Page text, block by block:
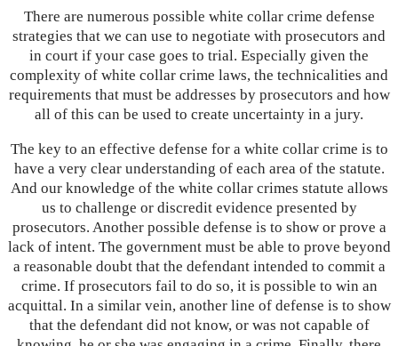
There are numerous possible white collar crime defense
strategies that we can use to negotiate with prosecutors and
in court if your case goes to trial. Especially given the
complexity of white collar crime laws, the technicalities and
requirements that must be addresses by prosecutors and how
all of this can be used to create uncertainty in a jury.
The key to an effective defense for a white collar crime is to
have a very clear understanding of each area of the statute.
And our knowledge of the white collar crimes statute allows
us to challenge or discredit evidence presented by
prosecutors. Another possible defense is to show or prove a
lack of intent. The government must be able to prove beyond
a reasonable doubt that the defendant intended to commit a
crime. If prosecutors fail to do so, it is possible to win an
acquittal. In a similar vein, another line of defense is to show
that the defendant did not know, or was not capable of